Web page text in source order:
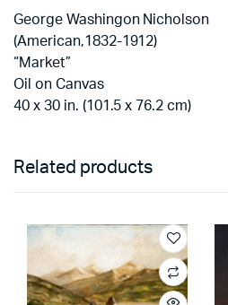
George Washingon Nicholson
(American,1832-1912)
“Market”
Oil on Canvas
40 x 30 in. (101.5 x 76.2 cm)
Related products